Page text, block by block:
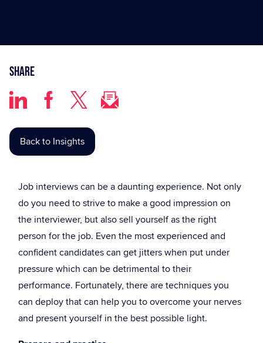
Share
Back to Insights
Job interviews can be a daunting experience. Not only
do you need to strive to make a good impression on
the interviewer, but also sell yourself as the right
person for the job. Even the most experienced and
confident candidates can get jitters when put under
pressure which can be detrimental to their
performance. Fortunately, there are techniques you
can deploy that can help you to overcome your nerves
and present yourself in the best possible light.